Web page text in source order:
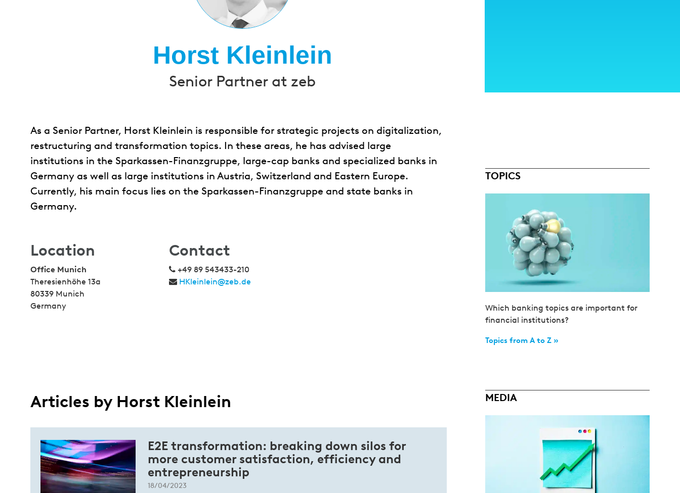
Horst Kleinlein
Senior Partner at zeb
As a Senior Partner, Horst Kleinlein is responsible for strategic projects on digitalization,
restructuring and transformation topics. In these areas, he has advised large
institutions in the Sparkassen-Finanzgruppe, large-cap banks and specialized banks in
Germany as well as large institutions in Austria, Switzerland and Eastern Europe.
Currently, his main focus lies on the Sparkassen-Finanzgruppe and state banks in
Germany.
Location
Office Munich
Theresienhöhe 13a
80339 Munich
Germany
Contact
+49 89 543433-210
HKleinlein@zeb.de
Articles by Horst Kleinlein
E2E transformation: breaking down silos for
more customer satisfaction, efficiency and
entrepreneurship
18/04/2023
TOPICS
Which banking topics are important for
financial institutions?
Topics from A to Z »
MEDIA